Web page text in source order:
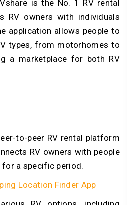
is the No. 1 RV rental
RV owners with individuals
application allows people to
types, from motorhomes to
a marketplace for both RV
to-peer RV rental platform
RV owners with people
for a specific period.
Location Finder App